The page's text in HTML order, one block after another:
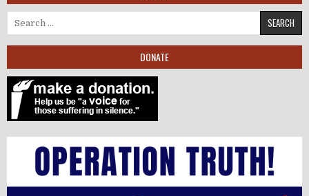
Search for:
DONATE